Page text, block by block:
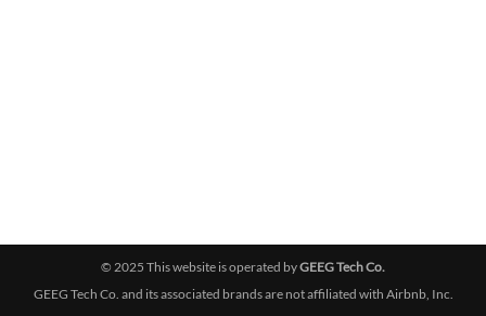
© 2025 This website is operated byGEEG Tech Co.
GEEG Tech Co. and its associated brands are not affiliated with Airbnb, Inc.